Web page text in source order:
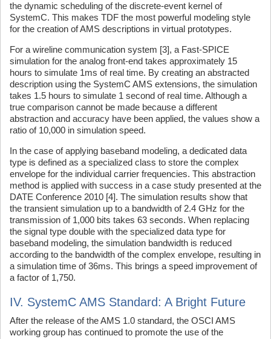
the dynamic scheduling of the discrete-event kernel of
SystemC. This makes TDF the most powerful modeling style
for the creation of AMS descriptions in virtual prototypes.
For a wireline communication system [3], a Fast-SPICE
simulation for the analog front-end takes approximately 15
hours to simulate 1ms of real time. By creating an abstracted
description using the SystemC AMS extensions, the simulation
takes 1.5 hours to simulate 1 second of real time. Although a
true comparison cannot be made because a different
abstraction and accuracy have been applied, the values show a
ratio of 10,000 in simulation speed.
In the case of applying baseband modeling, a dedicated data
type is defined as a specialized class to store the complex
envelope for the individual carrier frequencies. This abstraction
method is applied with success in a case study presented at the
DATE Conference 2010 [4]. The simulation results show that
the transient simulation up to a bandwidth of 2.4 GHz for the
transmission of 1,000 bits takes 63 seconds. When replacing
the signal type double with the specialized data type for
baseband modeling, the simulation bandwidth is reduced
according to the bandwidth of the complex envelope, resulting in
a simulation time of 36ms. This brings a speed improvement of
a factor of 1,750.
IV. SystemC AMS Standard: A Bright Future
After the release of the AMS 1.0 standard, the OSCI AMS
working group has continued to promote the use of the